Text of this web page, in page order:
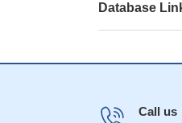
Database
Call us